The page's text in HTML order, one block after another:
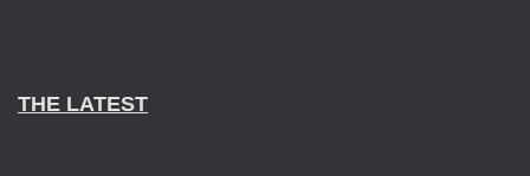
THE LATEST